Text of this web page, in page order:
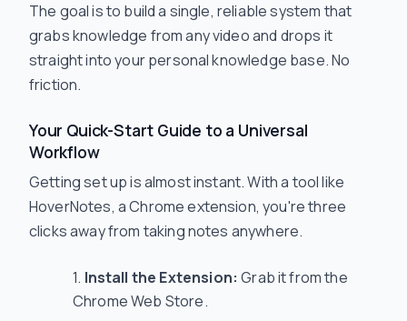
The goal is to build a single, reliable system that
grabs knowledge from any video and drops it
straight into your personal knowledge base. No
friction.
Your Quick-Start Guide to a Universal
Workflow
Getting set up is almost instant. With a tool like
HoverNotes, a Chrome extension, you're three
clicks away from taking notes anywhere.
Install the Extension: Grab it from the
Chrome Web Store.